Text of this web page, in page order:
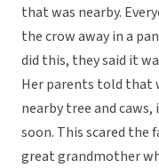
that was nearby.
the crow away in a
did this, they said it
Her parents told that
nearby tree and
soon. This scared the
great grandmother